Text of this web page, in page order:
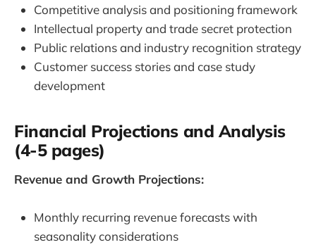
Competitive analysis and positioning framework
Intellectual property and trade secret protection
Public relations and industry recognition strategy
Customer success stories and case study
development
Financial Projections and Analysis
(4-5 pages)
Revenue and Growth Projections:
Monthly recurring revenue forecasts with
seasonality considerations